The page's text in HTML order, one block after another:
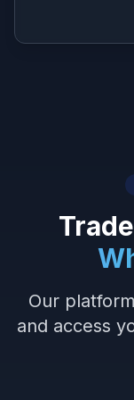
Our
and access